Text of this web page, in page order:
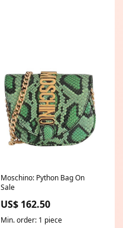
Moschino: Python Bag On
Sale
US$ 162.50
Min. order: 1 piece